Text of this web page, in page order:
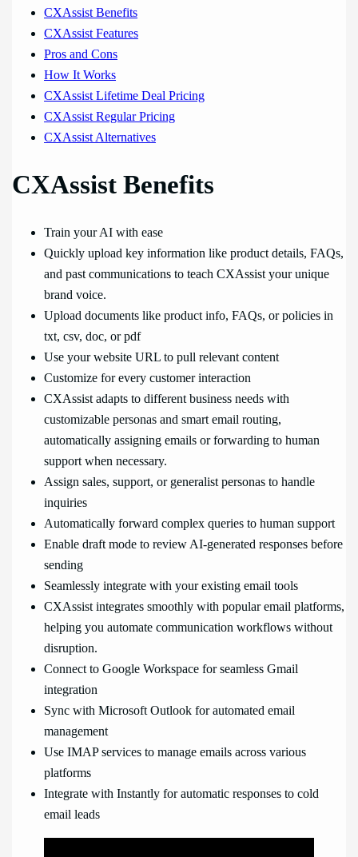
CXAssist Benefits
CXAssist Features
Pros and Cons
How It Works
CXAssist Lifetime Deal Pricing
CXAssist Regular Pricing
CXAssist Alternatives
CXAssist Benefits
Train your AI with ease
Quickly upload key information like product details, FAQs,
and past communications to teach CXAssist your unique
brand voice.
Upload documents like product info, FAQs, or policies in
txt, csv, doc, or pdf
Use your website URL to pull relevant content
Customize for every customer interaction
CXAssist adapts to different business needs with
customizable personas and smart email routing,
automatically assigning emails or forwarding to human
support when necessary.
Assign sales, support, or generalist personas to handle
inquiries
Automatically forward complex queries to human support
Enable draft mode to review AI-generated responses before
sending
Seamlessly integrate with your existing email tools
CXAssist integrates smoothly with popular email platforms,
helping you automate communication workflows without
disruption.
Connect to Google Workspace for seamless Gmail
integration
Sync with Microsoft Outlook for automated email
management
Use IMAP services to manage emails across various
platforms
Integrate with Instantly for automatic responses to cold
email leads